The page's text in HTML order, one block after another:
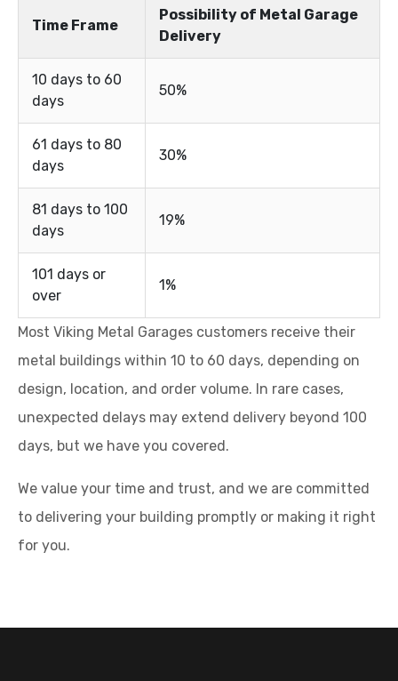
Time Frame
Possibility of Metal Garage
Delivery
10 days to 60
days
50%
61 days to 80
days
30%
81 days to 100
days
19%
101 days or
over
1%
Most Viking Metal Garages customers receive their
metal buildings within 10 to 60 days, depending on
design, location, and order volume. In rare cases,
unexpected delays may extend delivery beyond 100
days, but we have you covered.
We value your time and trust, and we are committed
to delivering your building promptly or making it right
for you.